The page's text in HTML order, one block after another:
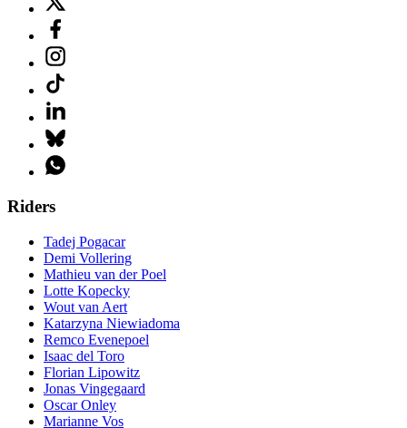
Riders
Tadej Pogacar
Demi Vollering
Mathieu van der Poel
Lotte Kopecky
Wout van Aert
Katarzyna Niewiadoma
Remco Evenepoel
Isaac del Toro
Florian Lipowitz
Jonas Vingegaard
Oscar Onley
Marianne Vos